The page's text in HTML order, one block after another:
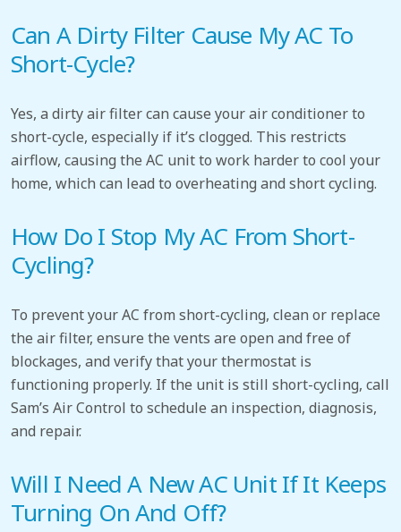
Can A Dirty Filter Cause My AC To
Short-Cycle?
Yes, a dirty air filter can cause your air conditioner to
short-cycle, especially if it’s clogged. This restricts
airflow, causing the AC unit to work harder to cool your
home, which can lead to overheating and short cycling.
How Do I Stop My AC From Short-
Cycling?
To prevent your AC from short-cycling, clean or replace
the air filter, ensure the vents are open and free of
blockages, and verify that your thermostat is
functioning properly. If the unit is still short-cycling, call
Sam’s Air Control to schedule an inspection, diagnosis,
and repair.
Will I Need A New AC Unit If It Keeps
Turning On And Off?